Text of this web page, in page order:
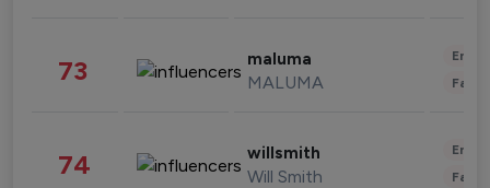
73 maluma
MALUMA
74 willsmith
Will Smith